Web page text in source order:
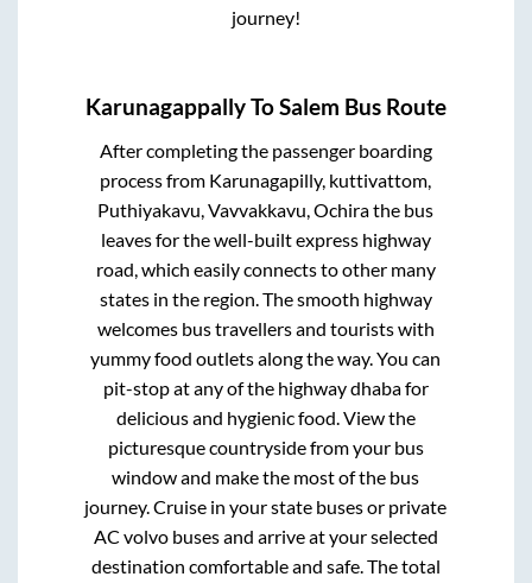
journey!
KarunagappallyToSalem Bus Route
After completing the passenger boarding
process from Karunagapilly, kuttivattom,
Puthiyakavu, Vavvakkavu, Ochirathe bus
leaves for the well-built express highway
road, which easily connects to other many
states in the region. The smooth highway
welcomes bus travellers and tourists with
yummy food outlets along the way. You can
pit-stop at any of the highway dhaba for
delicious and hygienic food. View the
picturesque countryside from your bus
window and make the most of the bus
journey. Cruise in your state buses or private
AC volvo buses and arrive at your selected
destination comfortable and safe. The total